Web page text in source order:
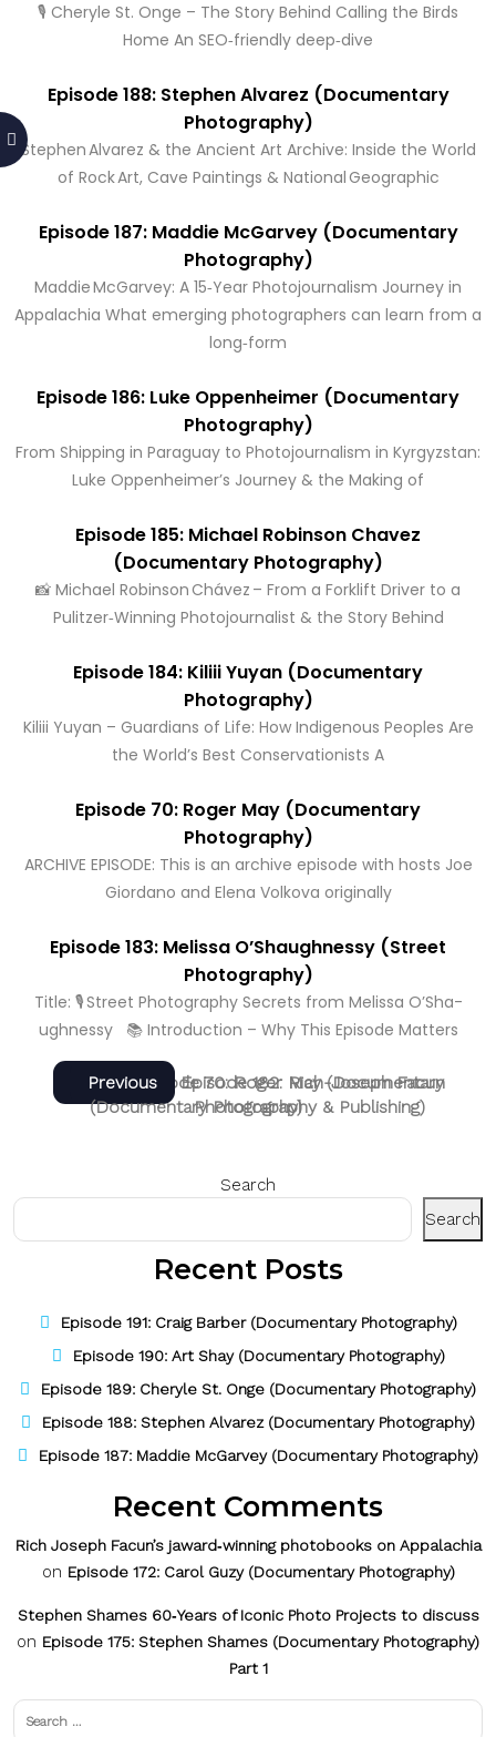
🎙️ Cheryle St. Onge – The Story Behind Calling the Birds
Home An SEO‑friendly deep‑dive
Episode 188: Stephen Alvarez (Documentary
Photography)
Stephen Alvarez & the Ancient Art Archive: Inside the World
of Rock Art, Cave Paintings & National Geographic
Episode 187: Maddie McGarvey (Documentary
Photography)
Maddie McGarvey: A 15‑Year Photojournalism Journey in
Appalachia What emerging photographers can learn from a
long‑form
Episode 186: Luke Oppenheimer (Documentary
Photography)
From Shipping in Paraguay to Photojournalism in Kyrgyzstan:
Luke Oppenheimer’s Journey & the Making of
Episode 185: Michael Robinson Chavez
(Documentary Photography)
📸 Michael Robinson Chávez – From a Forklift Driver to a
Pulitzer‑Winning Photojournalist & the Story Behind
Episode 184: Kiliii Yuyan (Documentary
Photography)
Kiliii Yuyan – Guardians of Life: How Indigenous Peoples Are
the World’s Best Conservationists A
Episode 70: Roger May (Documentary
Photography)
ARCHIVE EPISODE: This is an archive episode with hosts Joe
Giordano and Elena Volkova originally
Episode 183: Melissa O’Shaughnessy (Street
Photography)
Title: 🎙️ Street Photography Secrets from Melissa O’Sha­
ughnessy 📚 Introduction – Why This Episode Matters
Post
navigation
Previous
Previous
post:
Episode 182: Rich-Joseph Facun
(Documentary Photography & Publishing)
Next
Next
post:
Episode 70: Roger May (Documentary
Photography)
Search
Search
Recent Posts
Episode 191: Craig Barber (Documentary Photography)
Episode 190: Art Shay (Documentary Photography)
Episode 189: Cheryle St. Onge (Documentary Photography)
Episode 188: Stephen Alvarez (Documentary Photography)
Episode 187: Maddie McGarvey (Documentary Photography)
Recent Comments
Rich Joseph Facun’s jaward‑winning photobooks on Appalachia
on Episode 172: Carol Guzy (Documentary Photography)
Stephen Shames 60‑Years of Iconic Photo Projects to discuss
on Episode 175: Stephen Shames (Documentary Photography)
Part 1
Search